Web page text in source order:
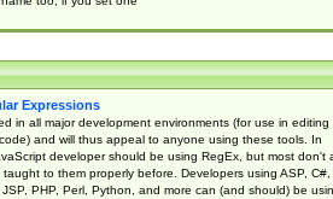
Expressions
in all major development environments (for use in editing
and will thus appeal to anyone using these tools. In
developer should be using RegEx, but most don't
to them properly before. Developers using ASP, C#,
PHP, Perl, Python, and more can (and should) be